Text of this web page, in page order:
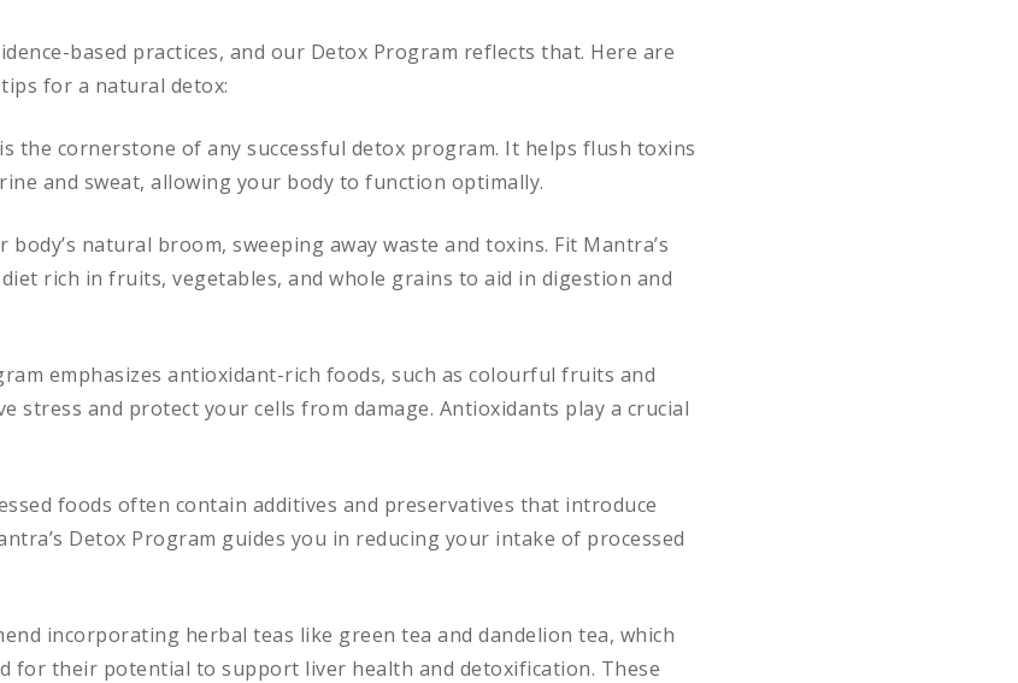
based practices, and our Detox Program reflects that. Here are
for a natural detox:
the cornerstone of any successful detox program. It helps flush toxins
and sweat, allowing your body to function optimally.
body’s natural broom, sweeping away waste and toxins. Fit Mantra’s
rich in fruits, vegetables, and whole grains to aid in digestion and
emphasizes antioxidant-rich foods, such as colourful fruits and
stress and protect your cells from damage. Antioxidants play a crucial
foods often contain additives and preservatives that introduce
Detox Program guides you in reducing your intake of processed
incorporating herbal teas like green tea and dandelion tea, which
for their potential to support liver health and detoxification. These